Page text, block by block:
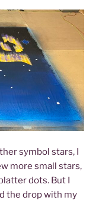
symbol stars, I
more small stars,
dots. But I
the drop with my